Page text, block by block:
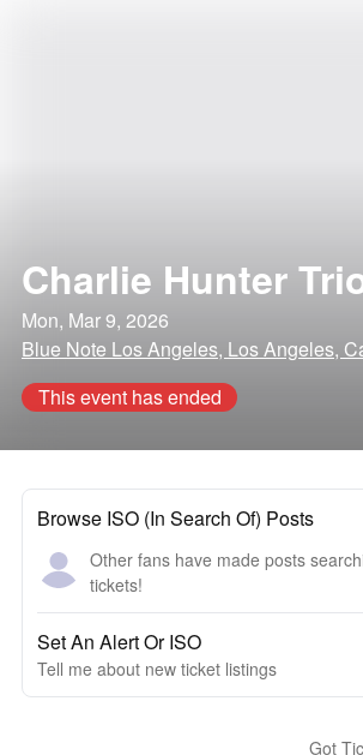
Charlie Hunter
Mon, Mar 9, 2026
Blue Note Los Angeles, Los Angeles,
This event has ended
Browse ISO (In Search Of) Posts
Other fans have made posts
tickets!
Set An Alert Or ISO
Tell me about new ticket listings
Got